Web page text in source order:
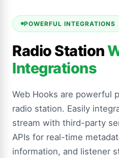
POWERFUL INTEGRATIONS
Radio Station
Integrations
Web Hooks are powerful
radio station. Easily
stream with third-party
APIs for real-time
information, and listener